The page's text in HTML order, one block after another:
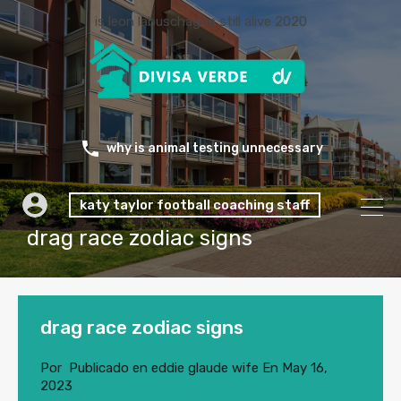
is leon labuschagne still alive 2020
why is animal testing unnecessary
katy taylor football coaching staff
drag race zodiac signs
drag race zodiac signs
Por Publicado en eddie glaude wife En May 16,
2023